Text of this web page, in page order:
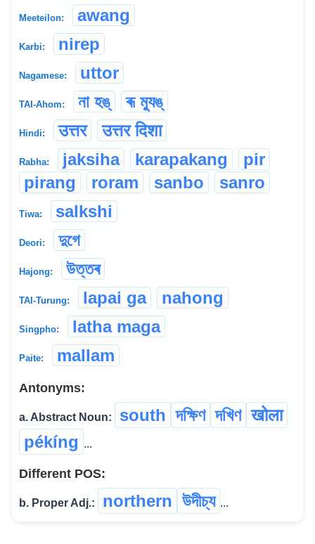
Meeteilon: awang
Karbi: nirep
Nagamese: uttor
TAI-Ahom: না হঙ্ ৰূ ম্যুঙ্
Hindi: उत्तर उत्तर दिशा
Rabha: jaksiha karapakang
pir
pirang
roram sanbo sanro
Tiwa: salkshi
Deori: দুগে
Hajong: উত্তৰ
TAI-Turung: lapai ga nahong
Singpho: latha maga
Paite: mallam
Antonyms:
a. Abstract Noun: south দক্ষিণ দখিণ खोला
pékíng ...
Different POS:
b. Proper Adj.: northern উদীচ্য ...